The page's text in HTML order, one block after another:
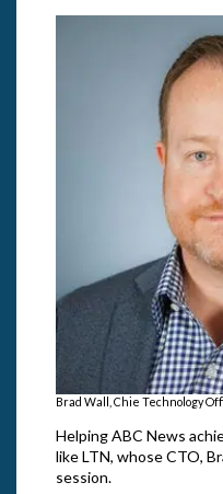
Brad Wall, Chie Technology
Helping ABC News
like LTN, whose CTO,
session.